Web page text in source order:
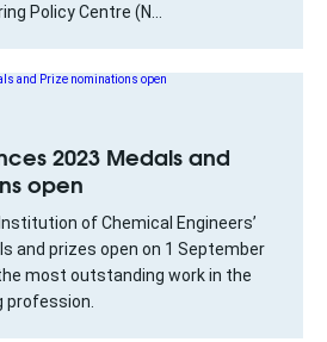
Policy Centre (N...
2023 Medals and
open
of Chemical Engineers’
and prizes open on 1 September
most outstanding work in the
profession.